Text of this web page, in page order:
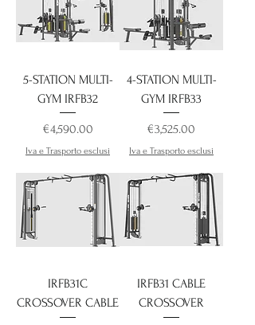
5-STATION MULTI-
GYM IRFB32
Price
€4,590.00
Iva e Trasporto esclusi
4-STATION MULTI-
GYM IRFB33
Price
€3,525.00
Iva e Trasporto esclusi
IRFB31C
CROSSOVER CABLE
IRFB31 CABLE
CROSSOVER